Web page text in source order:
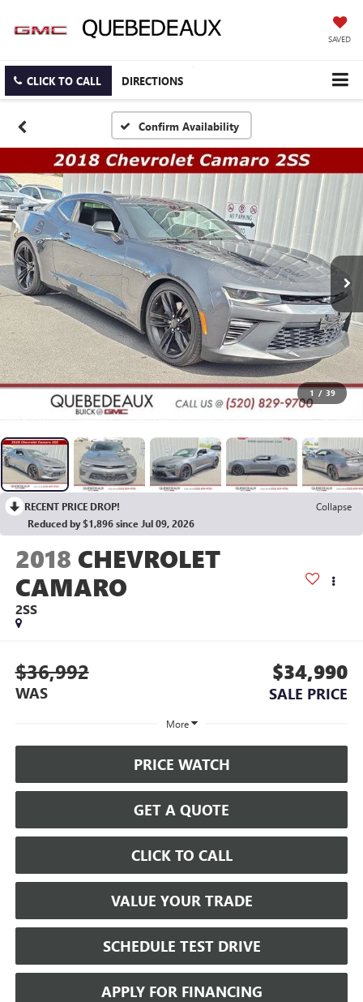
SAVED
CLICK TO CALL DIRECTIONS
Confirm Availability
1 / 39
RECENT PRICE DROP!
Collapse
Reduced by $1,896 since Jul 09, 2026
2018 CHEVROLET
CAMARO
2SS
$36,992
WAS
$34,990
SALE PRICE
More
PRICE WATCH
GET A QUOTE
CLICK TO CALL
VALUE YOUR TRADE
SCHEDULE TEST DRIVE
APPLY FOR FINANCING